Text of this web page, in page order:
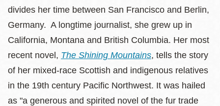
divides her time between San Francisco and Berlin,
Germany. A longtime journalist, she grew up in
California, Montana and British Columbia. Her most
recent novel, The Shining Mountains, tells the story
of her mixed-race Scottish and indigenous relatives
in the 19th century Pacific Northwest. It was hailed
as "a generous and spirited novel of the fur trade